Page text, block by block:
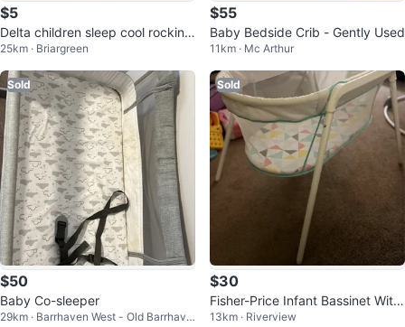
$5
Delta children sleep cool rocking
bassinet 🥕💚
25km · Briargreen
$55
Baby Bedside Crib - Gently Used
11km · Mc Arthur
Sold
$50
Baby Co-sleeper
29km · Barrhaven West - Old Barrhave
Sold
$30
Fisher-Price Infant Bassinet With
Soothing Vibrations
13km · Riverview